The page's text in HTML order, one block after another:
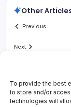
To provide the best
to store and/or
technologies will
Other
Previous
Next